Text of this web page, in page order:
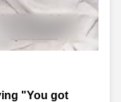
"You got